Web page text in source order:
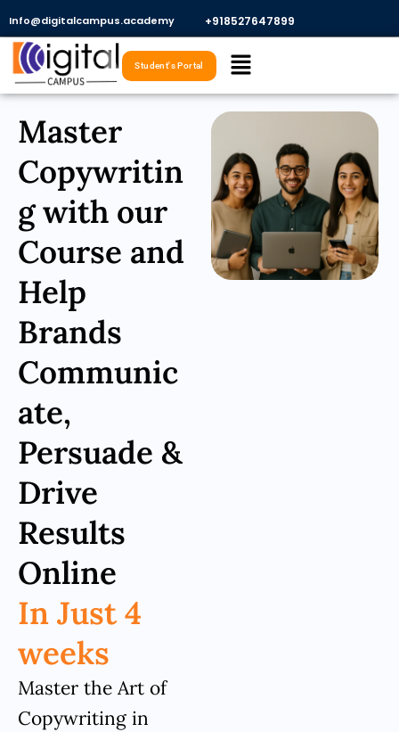
content
Info@digitalcampus.academy +918527647899​
Menu
Student's Portal
Master
Copywritin
g with our
Course and
Help
Brands
Communic
ate,
Persuade &
Drive
Results
Online
In Just 4
weeks
Master the Art of
Copywriting in